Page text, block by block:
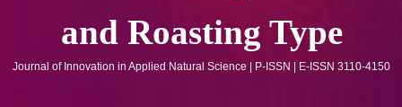
and Roasting Type
Journal of Innovation in Applied Natural Science | P-ISSN | E-ISSN 3110-4150